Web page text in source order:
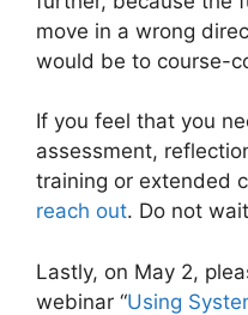
move in a wrong
would be to course-
If you feel that you
assessment,
training or extended
reach out. Do not
Lastly, on May 2,
webinar “Using